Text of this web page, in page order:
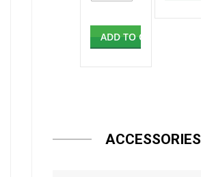
ADD TO CART
ACCESSORIES